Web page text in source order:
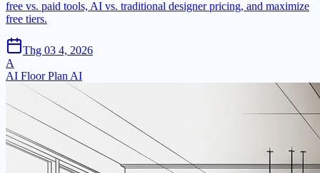
free vs. paid tools, AI vs. traditional designer pricing, and maximize
free tiers.
Thg 03 4, 2026
A
AI Floor Plan AI